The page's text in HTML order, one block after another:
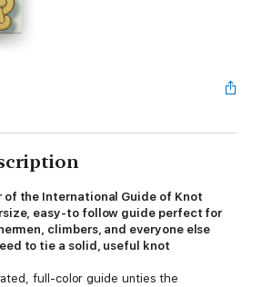
of the International Guide of Knot
easy-to follow guide perfect for
climbers, and everyone else
to tie a solid, useful knot
full-color guide unties the